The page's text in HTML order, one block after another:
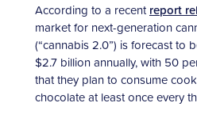
According to a recent report
market for next-generation
(“cannabis 2.0”) is forecast to
$2.7 billion annually, with 50
that they plan to consume
chocolate at least once every